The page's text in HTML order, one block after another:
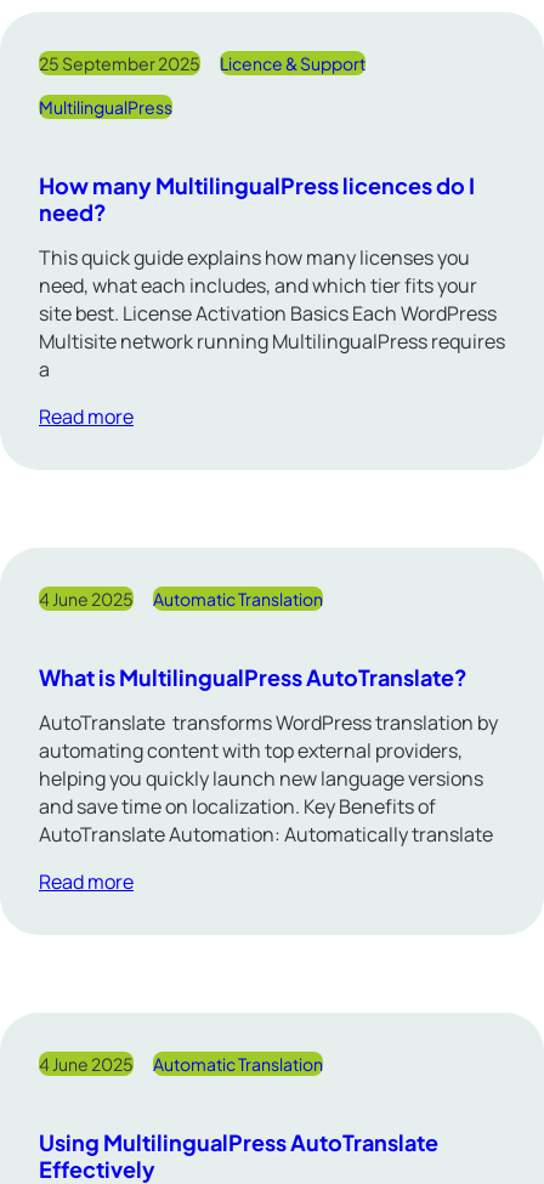
25 September 2025
Licence & Support
MultilingualPress
How many MultilingualPress licences do I
need?
This quick guide explains how many licenses you
need, what each includes, and which tier fits your
site best. License Activation Basics Each WordPress
Multisite network running MultilingualPress requires
a
Read more
4 June 2025 Automatic Translation
What is MultilingualPress AutoTranslate?
AutoTranslate transforms WordPress translation by
automating content with top external providers,
helping you quickly launch new language versions
and save time on localization. Key Benefits of
AutoTranslate Automation: Automatically translate
Read more
4 June 2025 Automatic Translation
Using MultilingualPress AutoTranslate
Effectively